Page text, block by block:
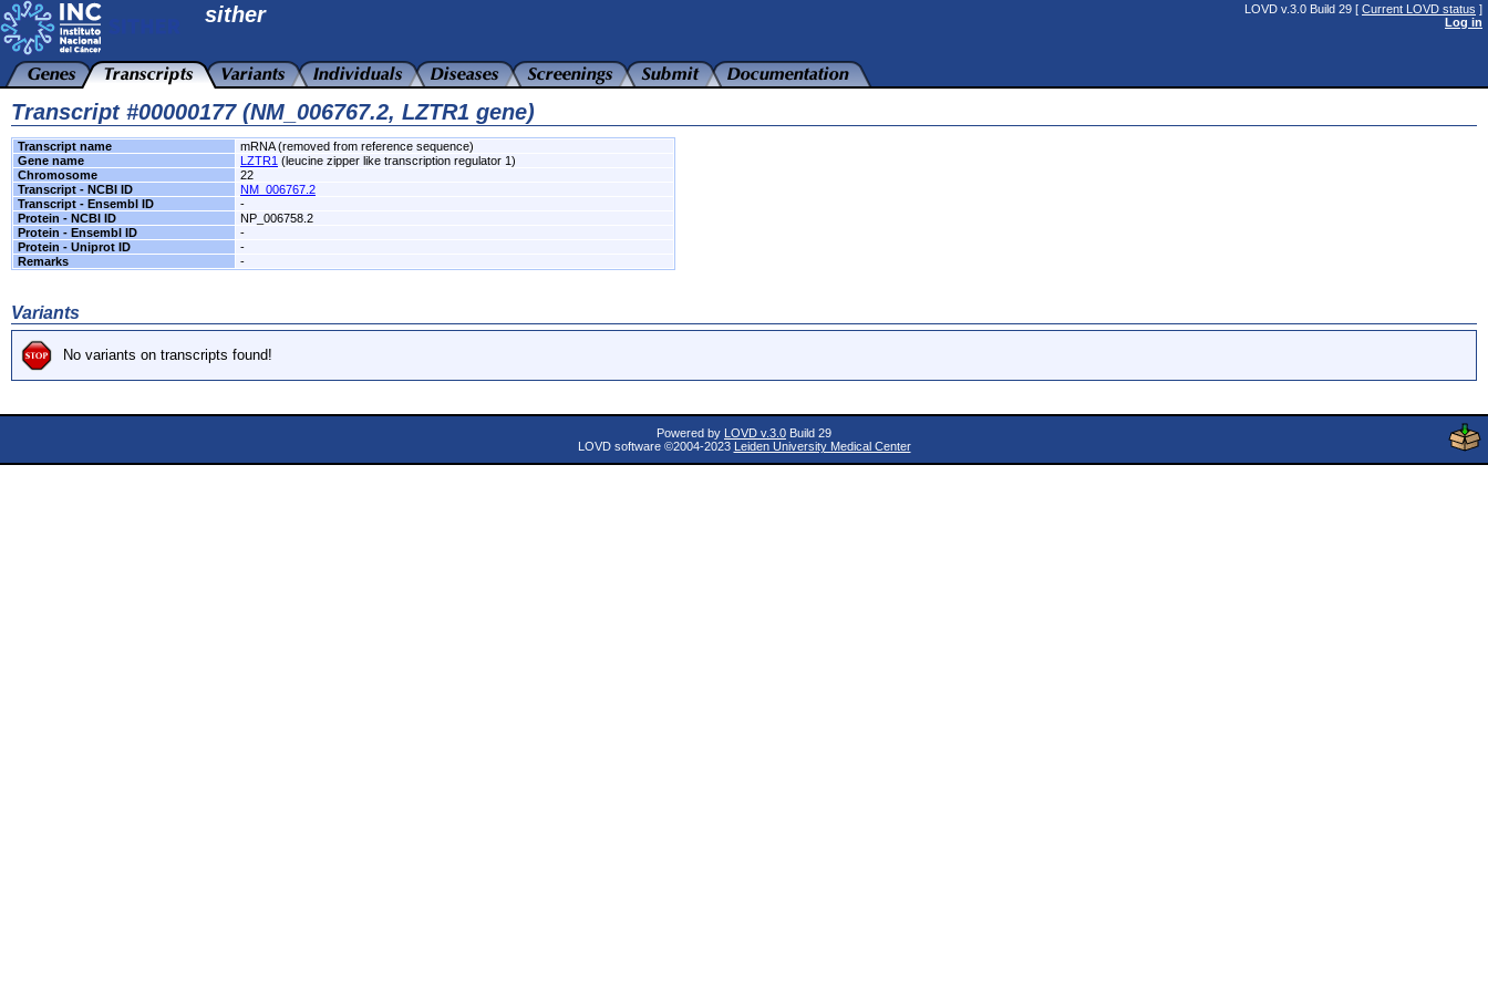
sither LOVD v.3.0 Build 29 [ Current LOVD status ]
Log in
Transcript #00000177 (NM_006767.2, LZTR1 gene)
Transcript name
mRNA (removed from reference sequence)
Gene name
LZTR1 (leucine zipper like transcription regulator 1)
Chromosome
22
Transcript - NCBI ID
NM_006767.2
Transcript - Ensembl ID
-
Protein - NCBI ID
NP_006758.2
Protein - Ensembl ID
-
Protein - Uniprot ID
-
Remarks
-
Variants
No variants on transcripts found!
Powered by LOVD v.3.0 Build 29
LOVD software ©2004-2023 Leiden University Medical Center